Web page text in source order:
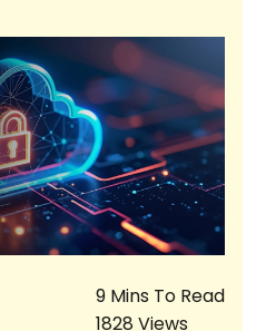
9 Mins To Read
1828 Views